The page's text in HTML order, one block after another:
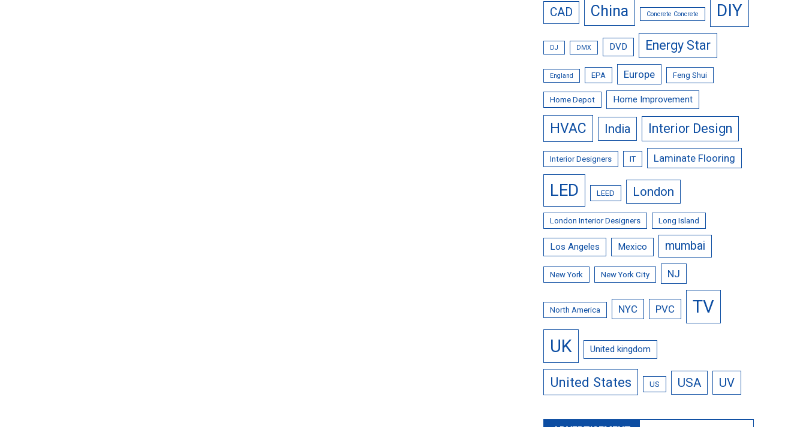
CAD China Concrete Concrete DIY
DJ DMX DVD Energy Star
England EPA Europe Feng Shui
Home Depot Home Improvement
HVAC India Interior Design
Interior Designers IT Laminate Flooring
LED LEED London
London Interior Designers Long Island
Los Angeles Mexico mumbai
New York New York City NJ
North America NYC PVC
TV
UK
United kingdom
United States US USA UV